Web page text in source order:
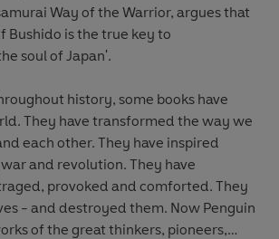
Way of the Warrior, argues that
Bushido is the true key to
soul of Japan'.
we
They have inspired
revolution. They have
provoked and comforted. They
destroyed them. Now Penguin
of the great thinkers, pioneers,